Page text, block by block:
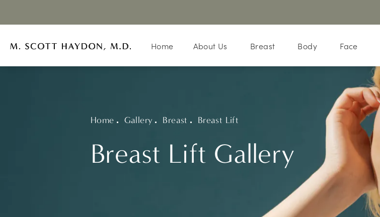
Home About Us Breast Body Face
Breast Lift Gallery
Home Gallery Breast Breast Lift